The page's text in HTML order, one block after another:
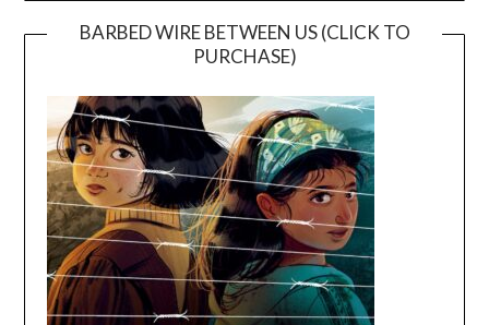
BARBED WIRE BETWEEN US (CLICK TO
PURCHASE)